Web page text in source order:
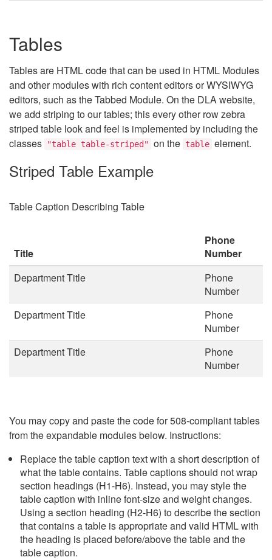
Tables
Tables are HTML code that can be used in HTML Modules
and other modules with rich content editors or WYSIWYG
editors, such as the Tabbed Module. On the DLA website,
we add striping to our tables; this every other row zebra
striped table look and feel is implemented by including the
classes
"table table-striped" on the table element.
Striped Table Example
Table Caption Describing Table
Title
Phone
Number
Department Title
Phone
Number
Department Title
Phone
Number
Department Title
Phone
Number
You may copy and paste the code for 508-compliant tables
from the expandable modules below. Instructions:
Replace the table caption text with a short description of
what the table contains. Table captions should not wrap
section headings (H1-H6). Instead, you may style the
table caption with inline font-size and weight changes.
Using a section heading (H2-H6) to describe the section
that contains a table is appropriate and valid HTML with
the heading is placed before/above the table and the
table caption.